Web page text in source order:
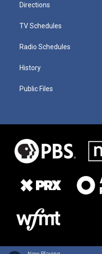
Directions
TV Schedules
Radio Schedules
History
Public Files